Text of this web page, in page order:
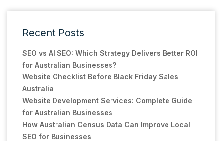
Recent Posts
SEO vs AI SEO: Which Strategy Delivers Better ROI
for Australian Businesses?
Website Checklist Before Black Friday Sales
Australia
Website Development Services: Complete Guide
for Australian Businesses
How Australian Census Data Can Improve Local
SEO for Businesses